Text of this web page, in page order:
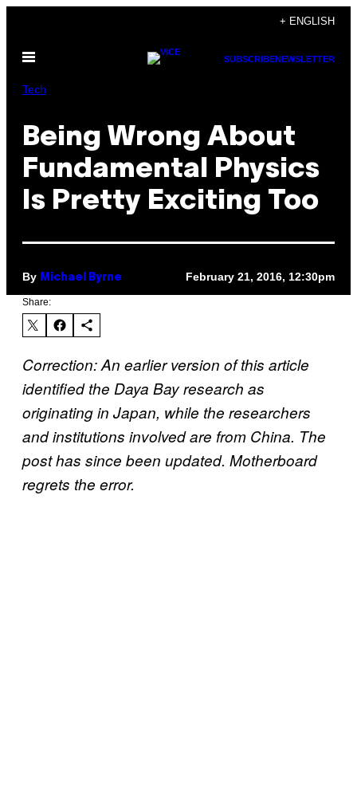
content
+ ENGLISH
Open
SUBSCRIBENEWSLETTER
Tech
Being Wrong About
Fundamental Physics
Is Pretty Exciting Too
By Michael Byrne February 21, 2016, 12:30pm
Share:
Correction: An earlier version of this article
identified the Daya Bay research as
originating in Japan, while the researchers
and institutions involved are from China. The
post has since been updated. Motherboard
regrets the error.